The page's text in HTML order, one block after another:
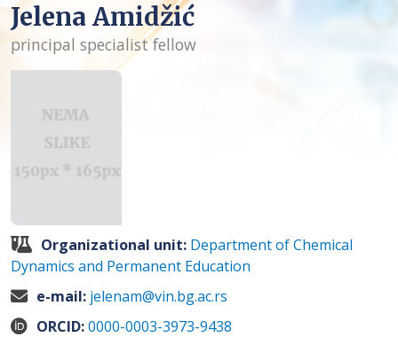
Jelena Amidžić
principal specialist fellow
Organizational unit: Department of Chemical
Dynamics and Permanent Education
e-mail: jelenam@vin.bg.ac.rs
ORCID:0000-0003-3973-9438